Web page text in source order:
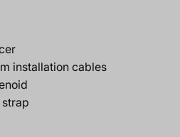
installation cables